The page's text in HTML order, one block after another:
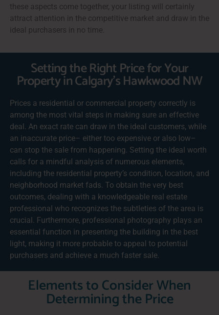
these aspects come together, your listing will certainly
attract attention in the competitive market and draw in the
ideal purchasers in no time.
Setting the Right Price for Your
Property in Calgary's Hawkwood NW
Prices a residential or commercial property correctly is
among the most vital steps in making sure an effective
deal. An exact rate can draw in the ideal customers, while
an inaccurate price– either too expensive or also low–
can stop the sale from happening. Setting the ideal worth
calls for a mindful analysis of numerous elements,
including the residential property’s condition, location, and
neighborhood market fads. To obtain the very best
outcomes, dealing with a knowledgeable real estate
professional who recognizes the subtleties of the area is
crucial. Furthermore, professional photography plays an
essential function in presenting the building in the best
light, making it more probable to appeal to potential
purchasers and achieve a much faster sale.
Elements to Consider When
Determining the Price